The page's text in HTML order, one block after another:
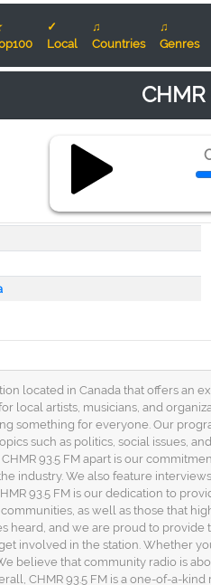
✓
Local
♫
Countries
♫
Genres
located in Canada that offers
local artists, musicians, and
something for everyone. Our
such as politics, social issues,
93.5 FM apart is our
industry. We also feature
93.5 FM is our dedication to
as well as those that
heard, and we are proud to
involved in the station. Whether
believe that community radio is
CHMR 93.5 FM is a one-of-a-